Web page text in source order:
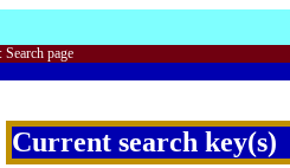
: Search page
Current search key(s)